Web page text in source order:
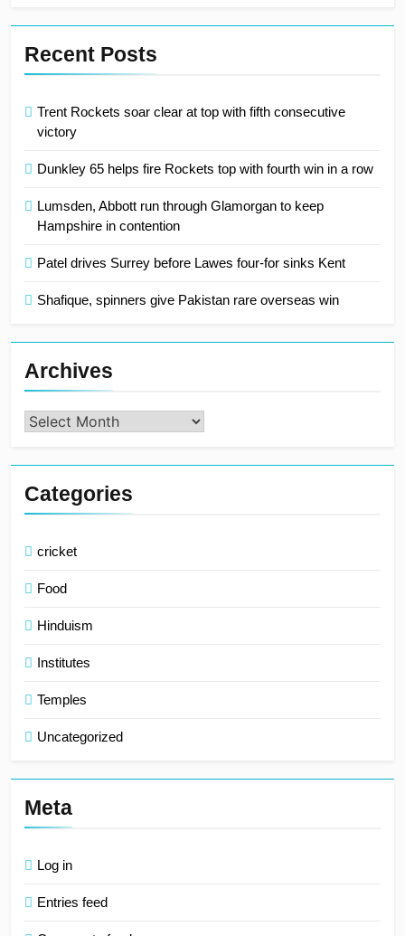
Recent Posts
Trent Rockets soar clear at top with fifth consecutive
victory
Dunkley 65 helps fire Rockets top with fourth win in a row
Lumsden, Abbott run through Glamorgan to keep
Hampshire in contention
Patel drives Surrey before Lawes four-for sinks Kent
Shafique, spinners give Pakistan rare overseas win
Archives
Archives
Categories
cricket
Food
Hinduism
Institutes
Temples
Uncategorized
Meta
Log in
Entries feed